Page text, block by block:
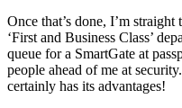
Once that’s done, I’m
‘First and Business Class’
queue for a SmartGate at
people ahead of me at
certainly has its advantages!